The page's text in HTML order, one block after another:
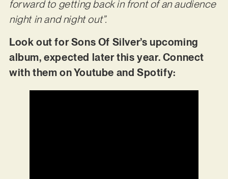
forward to getting back in front of an audience
night in and night out”.
Look out for Sons Of Silver’s upcoming
album, expected later this year. Connect
with them on Youtube and Spotify: